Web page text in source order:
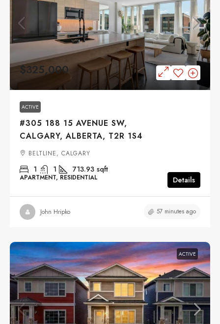
$325,000
ACTIVE
#305 188 15 AVENUE SW,
CALGARY, ALBERTA, T2R 1S4
BELTLINE, CALGARY
1 1 713.93 sqft
APARTMENT, RESIDENTIAL Details
John Hripko 57 minutes ago
ACTIVE